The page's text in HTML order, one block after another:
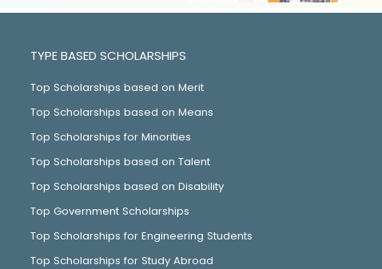
TYPE BASED SCHOLARSHIPS
Top Scholarships based on Merit
Top Scholarships based on Means
Top Scholarships for Minorities
Top Scholarships based on Talent
Top Scholarships based on Disability
Top Government Scholarships
Top Scholarships for Engineering Students
Top Scholarships for Study Abroad